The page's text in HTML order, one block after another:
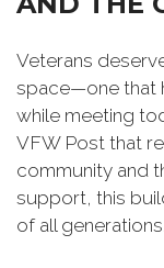
Veterans
space—one that
while meeting
VFW Post that
community and
support, this
of all generations.